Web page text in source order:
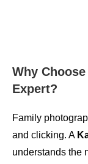
Why
Expert?
Family
and clicking. A
understands the